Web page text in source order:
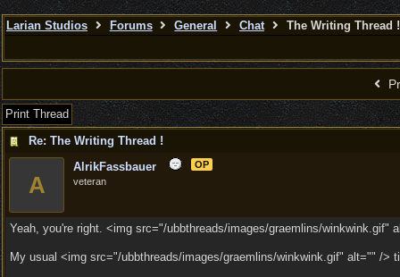
Larian Studios Forums General Chat The Writing Thread !
Print Thread
Re: The Writing Thread !
A
AlrikFassbauer
OP
veteran
Yeah, you're right. <img src="/ubbthreads/images/graemlins/winkwink.gif"
My usual <img src="/ubbthreads/images/graemlins/winkwink.gif" alt="" />